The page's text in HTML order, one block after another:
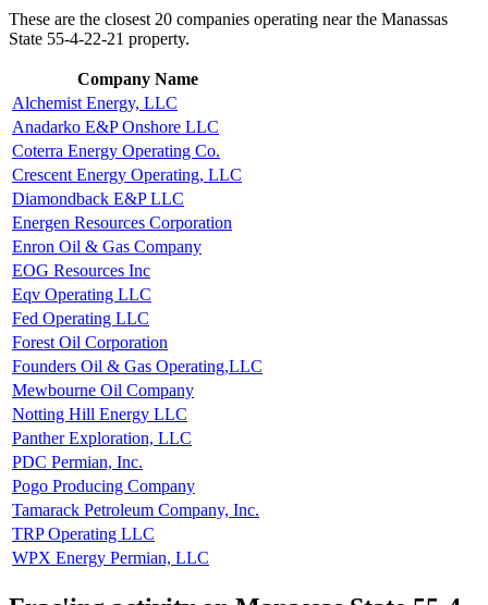
These are the closest 20 companies operating near the Manassas
State 55-4-22-21 property.
Company Name
Alchemist Energy, LLC
Anadarko E&P Onshore LLC
Coterra Energy Operating Co.
Crescent Energy Operating, LLC
Diamondback E&P LLC
Energen Resources Corporation
Enron Oil & Gas Company
EOG Resources Inc
Eqv Operating LLC
Fed Operating LLC
Forest Oil Corporation
Founders Oil & Gas Operating,LLC
Mewbourne Oil Company
Notting Hill Energy LLC
Panther Exploration, LLC
PDC Permian, Inc.
Pogo Producing Company
Tamarack Petroleum Company, Inc.
TRP Operating LLC
WPX Energy Permian, LLC